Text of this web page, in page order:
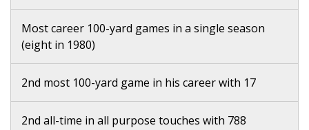
Most career 100-yard games in a single season
(eight in 1980)
2nd most 100-yard game in his career with 17
2nd all-time in all purpose touches with 788